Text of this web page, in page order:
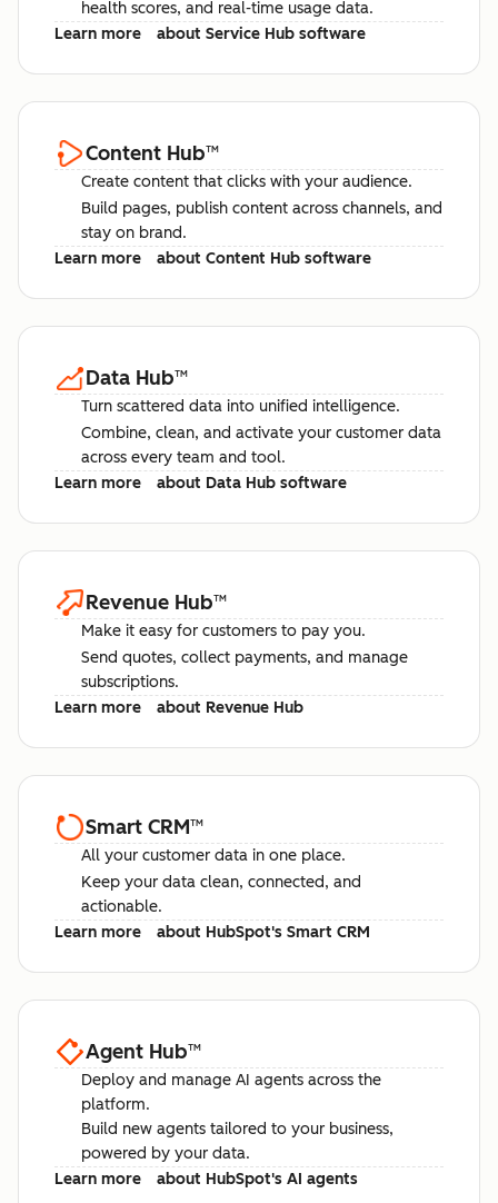
health scores, and real-time usage data.
Learn more
about Service Hub software
Content Hub™
Create content that clicks with your audience.
Build pages, publish content across channels, and
stay on brand.
Learn more
about Content Hub software
Data Hub™
Turn scattered data into unified intelligence.
Combine, clean, and activate your customer data
across every team and tool.
Learn more
about Data Hub software
Revenue Hub™
Make it easy for customers to pay you.
Send quotes, collect payments, and manage
subscriptions.
Learn more
about Revenue Hub
Smart CRM™
All your customer data in one place.
Keep your data clean, connected, and
actionable.
Learn more
about HubSpot's Smart CRM
Agent Hub™
Deploy and manage AI agents across the
platform.
Build new agents tailored to your business,
powered by your data.
Learn more
about HubSpot's AI agents